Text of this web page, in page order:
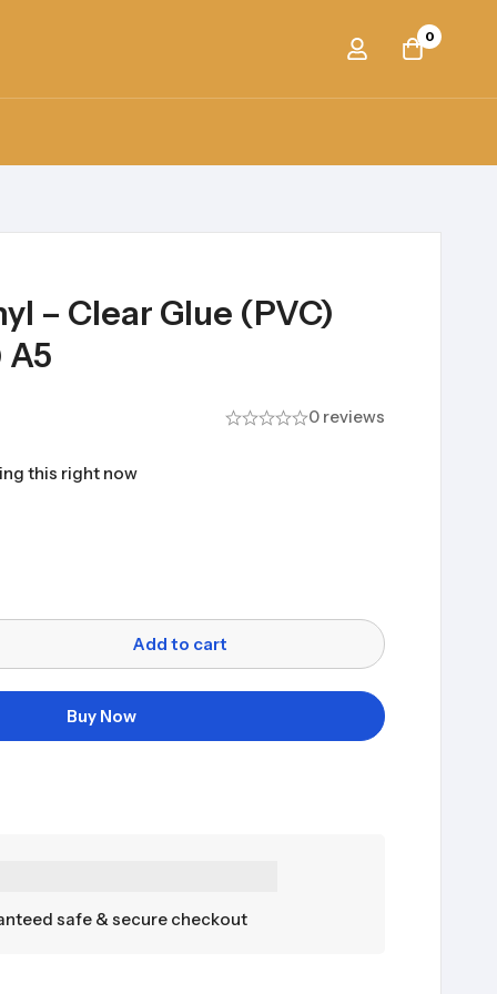
0
– Clear Glue (PVC)
A5
0 reviews
this right now
Add to cart
Buy Now
safe & secure checkout